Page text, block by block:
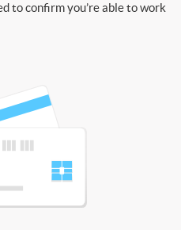
to confirm you’re able to work